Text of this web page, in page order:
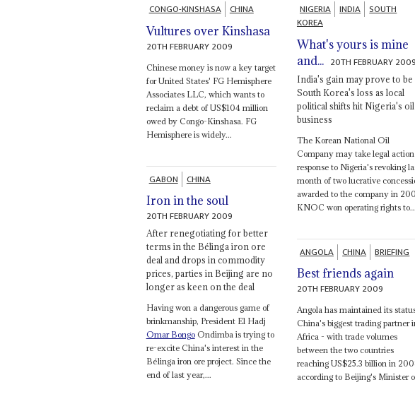
CONGO-KINSHASA CHINA
Vultures over Kinshasa
20TH FEBRUARY 2009
Chinese money is now a key target
for United States' FG Hemisphere
Associates LLC, which wants to
reclaim a debt of US$104 million
owed by Congo-Kinshasa. FG
Hemisphere is widely...
GABON CHINA
Iron in the soul
20TH FEBRUARY 2009
After renegotiating for better
terms in the Bélinga iron ore
deal and drops in commodity
prices, parties in Beijing are no
longer as keen on the deal
Having won a dangerous game of
brinkmanship, President El Hadj
Omar BongoOndimba is trying to
re-excite China's interest in the
Bélinga iron ore project. Since the
end of last year,...
NIGERIA INDIA SOUTH
KOREA
What's yours is mine
and... 20TH FEBRUARY 2009
India's gain may prove to be
South Korea's loss as local
political shifts hit Nigeria's oil
business
The Korean National Oil
Company may take legal
response to Nigeria's revoking
month of two lucrative
awarded to the company in
KNOC won operating rights to...
ANGOLA CHINA BRIEFING
Best friends again
20TH FEBRUARY 2009
Angola has maintained its
China's biggest trading partner
Africa - with trade volumes
between the two countries
reaching US$25.3 billion in
according to Beijing's Minister